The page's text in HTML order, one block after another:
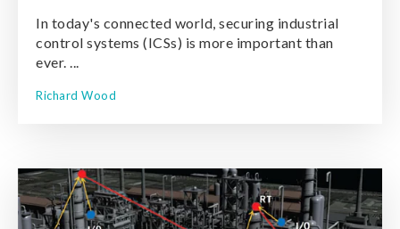
In today's connected world, securing industrial
control systems (ICSs) is more important than
ever. ...
Richard Wood